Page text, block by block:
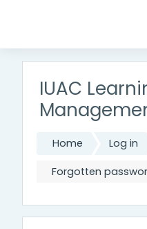
IUAC
Home Log in
Forgotten